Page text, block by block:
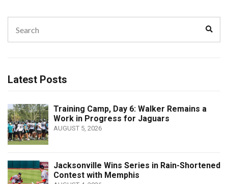
for:
Latest Posts
Training Camp, Day 6: Walker Remains a
Work in Progress for Jaguars
AUGUST 5, 2026
Jacksonville Wins Series in Rain-Shortened
Contest with Memphis